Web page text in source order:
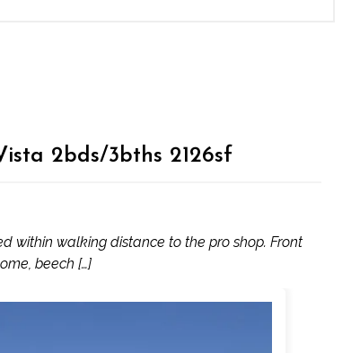
2bds/3bths 2126sf
within walking distance to the pro shop. Front
beech […]